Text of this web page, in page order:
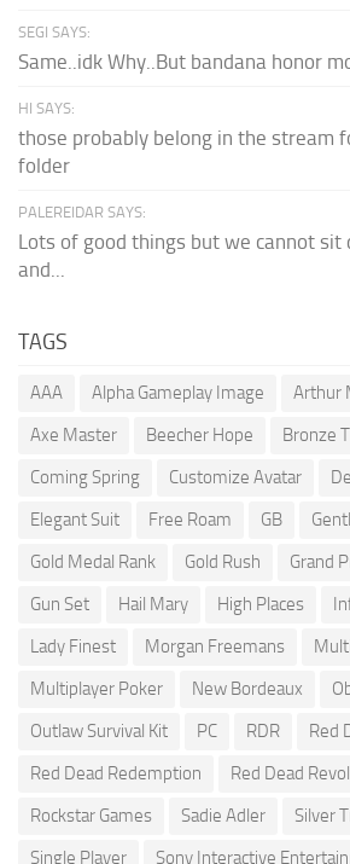
SEGI SAYS:
Same..idk Why..But bandana honor
HI SAYS:
those probably belong in the stream
folder
PALEREIDAR SAYS:
Lots of good things but we cannot sit
and...
TAGS
AAA Alpha Gameplay Image
Arthur
Axe Master
Beecher Hope
Bronze
Coming Spring
Customize Avatar
Elegant Suit
Free Roam GB
Gold Medal Rank
Gold Rush Grand
Gun Set
Hail Mary High Places
Lady Finest
Morgan Freemans
Multiplayer Poker
New Bordeaux
Outlaw Survival Kit
PC RDR
Red
Red Dead Redemption
Red Dead
Rockstar Games
Sadie Adler
Silver
Single Player
Sony Interactive